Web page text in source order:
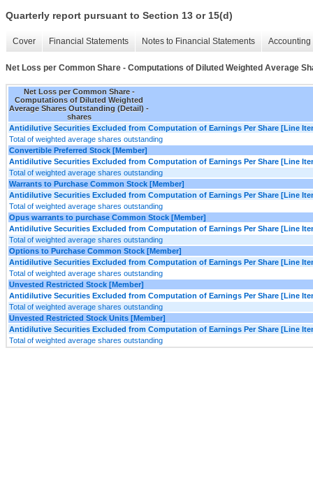
Quarterly report pursuant to Section 13 or 15(d)
Cover Financial Statements Notes to Financial Statements
Net Loss per Common Share - Computations of Diluted Weighted Average
Net Loss per Common Share -
Computations of Diluted Weighted
Average Shares Outstanding (Detail) -
shares
Antidilutive Securities Excluded from Computation of Earnings Per Share [Line
Total of weighted average shares outstanding
Convertible Preferred Stock [Member]
Antidilutive Securities Excluded from Computation of Earnings Per Share [Line
Total of weighted average shares outstanding
Warrants to Purchase Common Stock [Member]
Antidilutive Securities Excluded from Computation of Earnings Per Share [Line
Total of weighted average shares outstanding
Opus warrants to purchase Common Stock [Member]
Antidilutive Securities Excluded from Computation of Earnings Per Share [Line
Total of weighted average shares outstanding
Options to Purchase Common Stock [Member]
Antidilutive Securities Excluded from Computation of Earnings Per Share [Line
Total of weighted average shares outstanding
Unvested Restricted Stock [Member]
Antidilutive Securities Excluded from Computation of Earnings Per Share [Line
Total of weighted average shares outstanding
Unvested Restricted Stock Units [Member]
Antidilutive Securities Excluded from Computation of Earnings Per Share [Line
Total of weighted average shares outstanding